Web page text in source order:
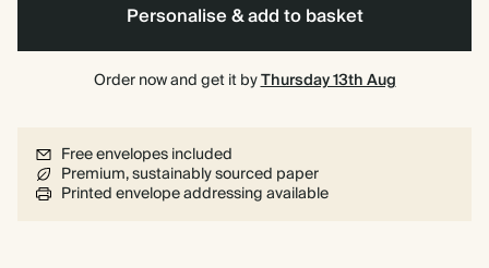
Personalise & add to basket
Order now and get it byThursday 13th Aug
Free envelopes included
Premium, sustainably sourced paper
Printed envelope addressing available